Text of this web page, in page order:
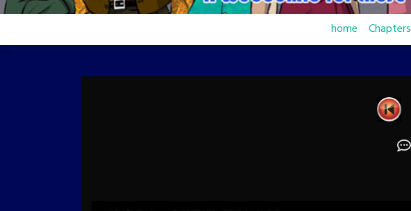
home Chapters